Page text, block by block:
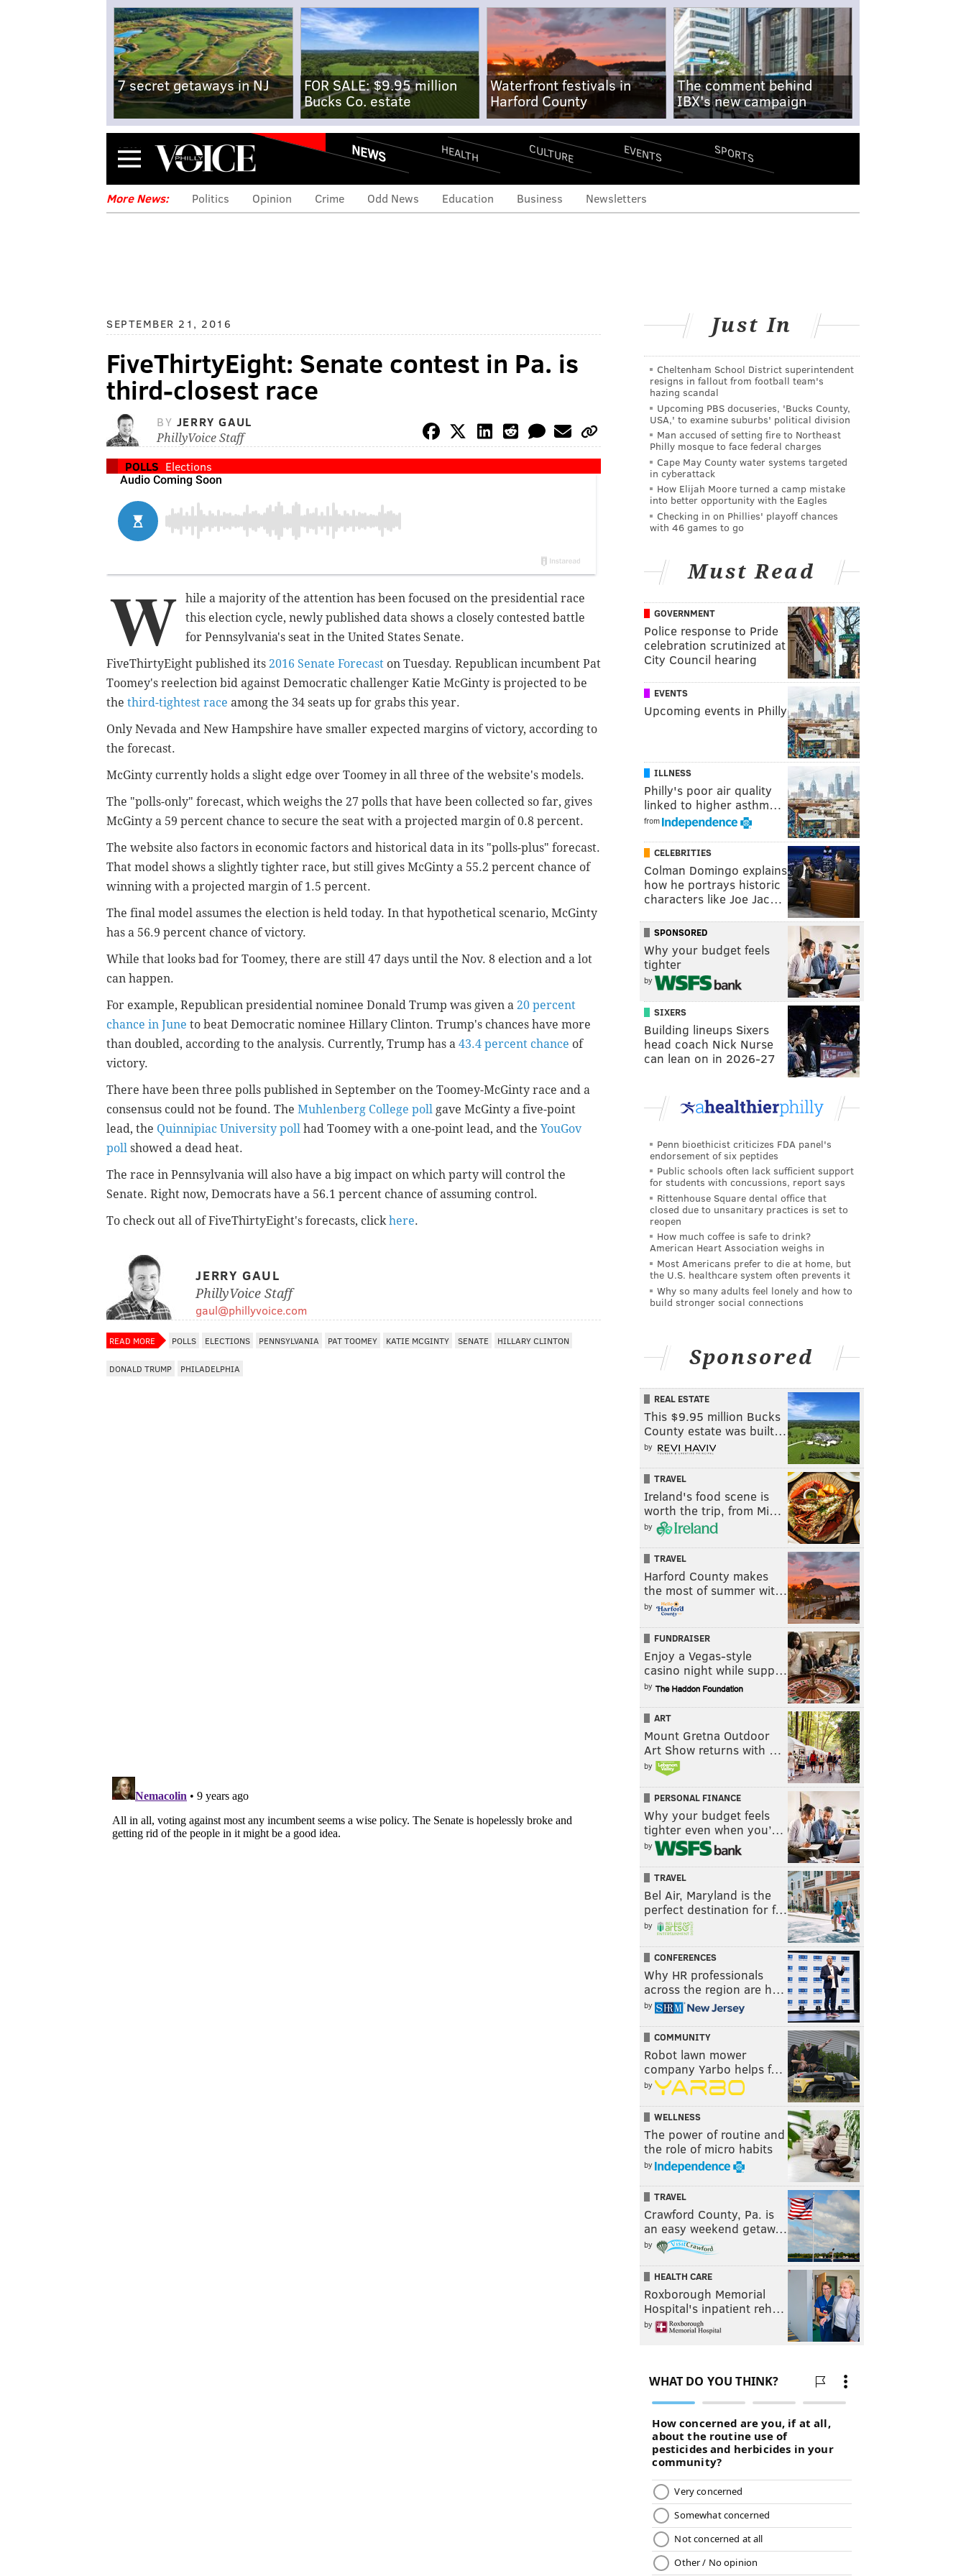
7 secret getaways in NJ
FOR SALE: $9.95 million
Bucks Co. estate
Waterfront festivals in
Harford County
The comment behind
IBX's new campaign
Menu NEWS HEALTH CULTURE EVENTS SPORTS
More News: Politics Opinion Crime Odd News Education Business Newsletters
SEPTEMBER 21, 2016
FiveThirtyEight: Senate contest in Pa. is
third-closest race
BY JERRY GAUL
PhillyVoice Staff
POLLS Elections
W
hile a majority of the attention has been focused on the presidential race
this election cycle, newly published data shows a closely contested battle
for Pennsylvania's seat in the United States Senate.
FiveThirtyEight published its 2016 Senate Forecast on Tuesday. Republican incumbent Pat
Toomey's reelection bid against Democratic challenger Katie McGinty is projected to be
the third-tightest race among the 34 seats up for grabs this year.
Only Nevada and New Hampshire have smaller expected margins of victory, according to
the forecast.
McGinty currently holds a slight edge over Toomey in all three of the website's models.
The "polls-only" forecast, which weighs the 27 polls that have been collected so far, gives
McGinty a 59 percent chance to secure the seat with a projected margin of 0.8 percent.
The website also factors in economic factors and historical data in its "polls-plus" forecast.
That model shows a slightly tighter race, but still gives McGinty a 55.2 percent chance of
winning with a projected margin of 1.5 percent.
The final model assumes the election is held today. In that hypothetical scenario, McGinty
has a 56.9 percent chance of victory.
While that looks bad for Toomey, there are still 47 days until the Nov. 8 election and a lot
can happen.
For example, Republican presidential nominee Donald Trump was given a 20 percent
chance in June to beat Democratic nominee Hillary Clinton. Trump's chances have more
than doubled, according to the analysis. Currently, Trump has a 43.4 percent chance of
victory.
There have been three polls published in September on the Toomey-McGinty race and a
consensus could not be found. The Muhlenberg College poll gave McGinty a five-point
lead, the Quinnipiac University poll had Toomey with a one-point lead, and the YouGov
poll showed a dead heat.
The race in Pennsylvania will also have a big impact on which party will control the
Senate. Right now, Democrats have a 56.1 percent chance of assuming control.
To check out all of FiveThirtyEight's forecasts, clickhere.
JERRY GAUL
PhillyVoice Staff
gaul@phillyvoice.com
READ MORE POLLS ELECTIONS PENNSYLVANIA PAT TOOMEY KATIE MCGINTY SENATE HILLARY CLINTON
DONALD TRUMP PHILADELPHIA
Just In
Cheltenham School District superintendent
resigns in fallout from football team's
hazing scandal
Upcoming PBS docuseries, 'Bucks County,
USA,' to examine suburbs' political division
Man accused of setting fire to Northeast
Philly mosque to face federal charges
Cape May County water systems targeted
in cyberattack
How Elijah Moore turned a camp mistake
into better opportunity with the Eagles
Checking in on Phillies' playoff chances
with 46 games to go
Must Read
GOVERNMENT
Police response to Pride
celebration scrutinized at
City Council hearing
EVENTS
Upcoming events in Philly
ILLNESS
Philly's poor air quality
linked to higher asthm…
from
CELEBRITIES
Colman Domingo explains
how he portrays historic
characters like Joe Jac…
SPONSORED
Why your budget feels
tighter
by
SIXERS
Building lineups Sixers
head coach Nick Nurse
can lean on in 2026-27
Penn bioethicist criticizes FDA panel's
endorsement of six peptides
Public schools often lack sufficient support
for students with concussions, report says
Rittenhouse Square dental office that
closed due to unsanitary practices is set to
reopen
How much coffee is safe to drink?
American Heart Association weighs in
Most Americans prefer to die at home, but
the U.S. healthcare system often prevents it
Why so many adults feel lonely and how to
build stronger social connections
Sponsored
REAL ESTATE
This $9.95 million Bucks
County estate was built…
by
TRAVEL
Ireland's food scene is
worth the trip, from Mi…
by
TRAVEL
Harford County makes
the most of summer wit…
by
FUNDRAISER
Enjoy a Vegas-style
casino night while supp…
by
ART
Mount Gretna Outdoor
Art Show returns with …
by
PERSONAL FINANCE
Why your budget feels
tighter even when you’…
by
TRAVEL
Bel Air, Maryland is the
perfect destination for f…
by
CONFERENCES
Why HR professionals
across the region are h…
by
COMMUNITY
Robot lawn mower
company Yarbo helps f…
by
WELLNESS
The power of routine and
the role of micro habits
by
TRAVEL
Crawford County, Pa. is
an easy weekend getaw…
by
HEALTH CARE
Roxborough Memorial
Hospital's inpatient reh…
by